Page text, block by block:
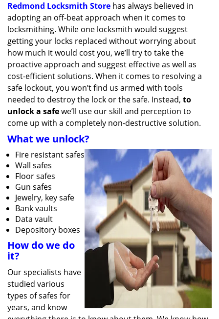
Redmond Locksmith Store has always believed in
adopting an off-beat approach when it comes to
locksmithing. While one locksmith would suggest
getting your locks replaced without worrying about
how much it would cost you, we’ll try to take the
proactive approach and suggest effective as well as
cost-efficient solutions. When it comes to resolving a
safe lockout, you won’t find us armed with tools
needed to destroy the lock or the safe. Instead, to
unlock a safewe’ll use our skill and perception to
come up with a completely non-destructive solution.
What we unlock?
Fire resistant safes
Wall safes
Floor safes
Gun safes
Jewelry, key safe
Bank vaults
Data vault
Depository boxes
How do we do
it?
Our specialists have
studied various
types of safes for
years, and know